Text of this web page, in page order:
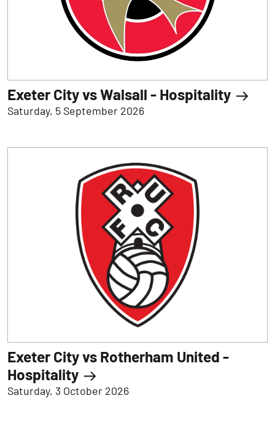
Exeter City vs Walsall - Hospitality
Saturday, 5 September 2026
Exeter City vs Rotherham United -
Hospitality
Saturday, 3 October 2026